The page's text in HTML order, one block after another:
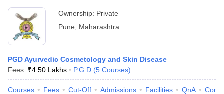
Ownership: Private
Pune
Maharashtra
PGD Ayurvedic Cosmetology and Skin Disease
Fees :₹4.50 Lakhs P.G.D (5 Courses)
Courses Fees Cut-Off Admissions Facilities QnA